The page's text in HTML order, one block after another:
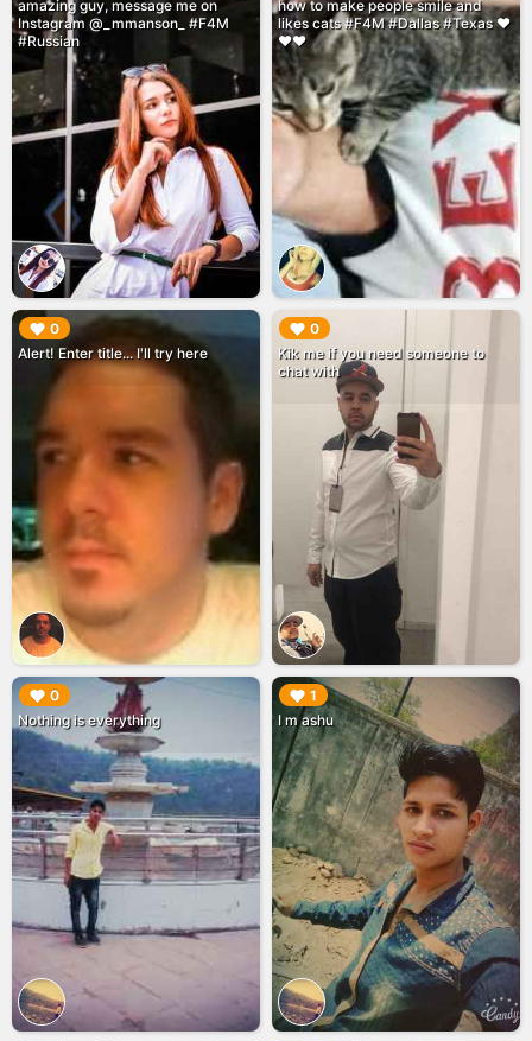
amazing guy, message me on
Instagram @_mmanson_ #F4M
#Russian
how to make people smile and
likes cats #F4M #Dallas #Texas ❤️
❤️❤️
0
Alert! Enter title... I'll try here
▶︎ 0
Kik me if you need someone to
chat with
▶︎
0
Nothing is everything
▶︎ 1
I m ashu
▶︎